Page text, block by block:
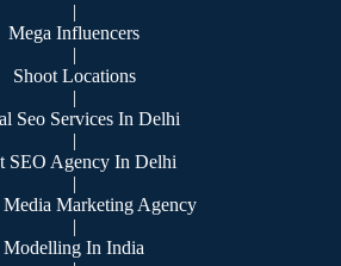
|
Mega Influencers
|
Shoot Locations
|
Seo Services In Delhi
|
SEO Agency In Delhi
|
Media Marketing Agency
|
Modelling In India